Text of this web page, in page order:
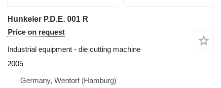
Hunkeler P.D.E. 001 R
Price on request
Industrial equipment - die cutting machine
2005
Germany, Wentorf (Hamburg)